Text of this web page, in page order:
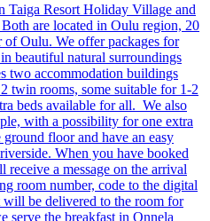
Taiga Resort Holiday Village and
are located in Oulu region, 20
Oulu. We offer packages for
beautiful natural surroundings
two accommodation buildings
twin rooms, some suitable for 1-2
beds available for all. We also
with a possibility for one extra
floor and have an easy
When you have booked
a message on the arrival
room number, code to the digital
be delivered to the room for
serve the breakfast in Onnela